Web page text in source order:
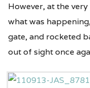
However, at the
what was
gate, and rocketed
out of sight once